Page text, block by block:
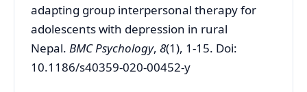
adapting group interpersonal therapy for
adolescents with depression in rural
Nepal. BMC Psychology, 8(1), 1-15. Doi:
10.1186/s40359-020-00452-y